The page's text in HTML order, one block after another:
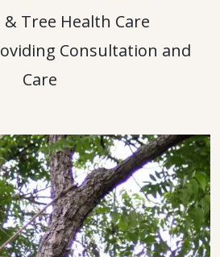
Tree Health Care
Consultation and
Care